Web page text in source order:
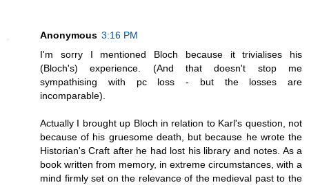
Anonymous 3:16 PM
I'm sorry I mentioned Bloch because it trivialises his
(Bloch's) experience. (And that doesn't stop me
sympathising with pc loss - but the losses are
incomparable).
Actually I brought up Bloch in relation to Karl's question, not
because of his gruesome death, but because he wrote the
Historian's Craft after he had lost his library and notes. As a
book written from memory, in extreme circumstances, with a
mind firmly set on the relevance of the medieval past to the